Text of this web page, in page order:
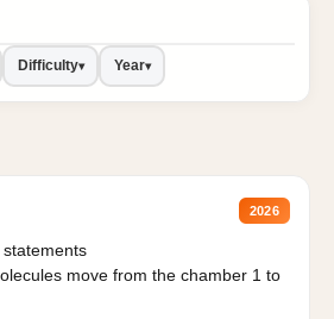
Difficulty▾ Year▾
2026
move from the chamber 1 to